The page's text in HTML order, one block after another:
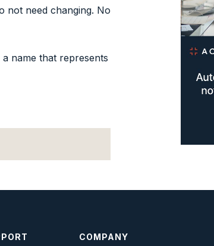
not need changing. No
name that represents
COMPANY